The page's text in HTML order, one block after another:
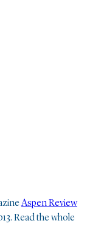
Aspen Review
Read the whole